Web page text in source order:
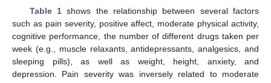
Table 1shows the relationship between several factors
such as pain severity, positive affect, moderate physical activity,
cognitive performance, the number of different drugs taken per
week (e.g., muscle relaxants, antidepressants, analgesics, and
sleeping pills), as well as weight, height, anxiety, and
depression. Pain severity was inversely related to moderate